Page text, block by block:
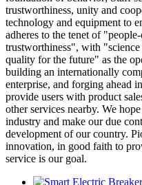
trustworthiness, unity and
technology and equipment to
adheres to the tenet of
trustworthiness", with
quality for the future" as the
building an internationally
enterprise, and forging ahead
provide users with product
other services nearby. We
industry and make our due
development of our country.
innovation, in good faith to
service is our goal.